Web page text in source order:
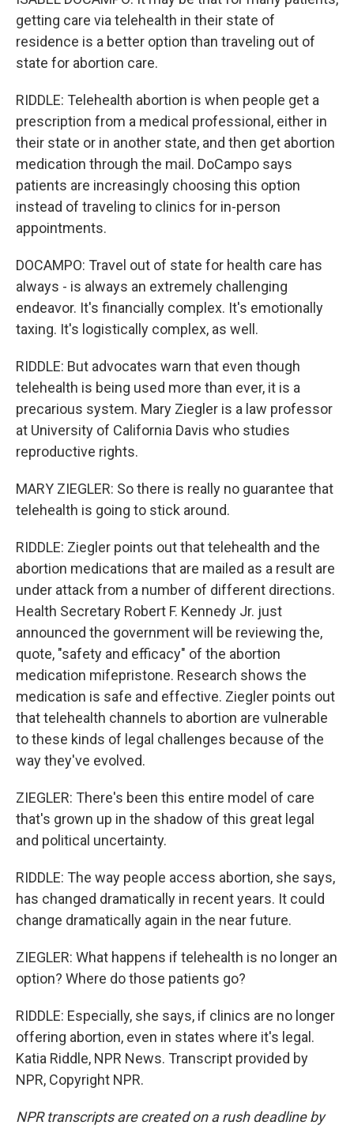
getting care via telehealth in their state of
residence is a better option than traveling out of
state for abortion care.
RIDDLE: Telehealth abortion is when people get a
prescription from a medical professional, either in
their state or in another state, and then get abortion
medication through the mail. DoCampo says
patients are increasingly choosing this option
instead of traveling to clinics for in-person
appointments.
DOCAMPO: Travel out of state for health care has
always - is always an extremely challenging
endeavor. It's financially complex. It's emotionally
taxing. It's logistically complex, as well.
RIDDLE: But advocates warn that even though
telehealth is being used more than ever, it is a
precarious system. Mary Ziegler is a law professor
at University of California Davis who studies
reproductive rights.
MARY ZIEGLER: So there is really no guarantee that
telehealth is going to stick around.
RIDDLE: Ziegler points out that telehealth and the
abortion medications that are mailed as a result are
under attack from a number of different directions.
Health Secretary Robert F. Kennedy Jr. just
announced the government will be reviewing the,
quote, "safety and efficacy" of the abortion
medication mifepristone. Research shows the
medication is safe and effective. Ziegler points out
that telehealth channels to abortion are vulnerable
to these kinds of legal challenges because of the
way they've evolved.
ZIEGLER: There's been this entire model of care
that's grown up in the shadow of this great legal
and political uncertainty.
RIDDLE: The way people access abortion, she says,
has changed dramatically in recent years. It could
change dramatically again in the near future.
ZIEGLER: What happens if telehealth is no longer an
option? Where do those patients go?
RIDDLE: Especially, she says, if clinics are no longer
offering abortion, even in states where it's legal.
Katia Riddle, NPR News. Transcript provided by
NPR, Copyright NPR.
NPR transcripts are created on a rush deadline by